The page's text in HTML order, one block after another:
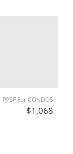
PPSF For CONDOS
$1,068